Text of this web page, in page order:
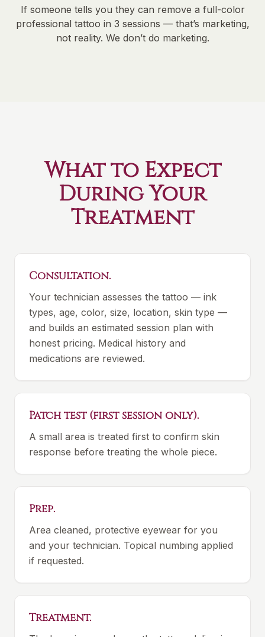
If someone tells you they can remove a full-color
professional tattoo in 3 sessions — that’s marketing,
not reality. We don’t do marketing.
What to Expect
During Your
Treatment
Consultation.
Your technician assesses the tattoo — ink
types, age, color, size, location, skin type —
and builds an estimated session plan with
honest pricing. Medical history and
medications are reviewed.
Patch test (first session only).
A small area is treated first to confirm skin
response before treating the whole piece.
Prep.
Area cleaned, protective eyewear for you
and your technician. Topical numbing applied
if requested.
Treatment.